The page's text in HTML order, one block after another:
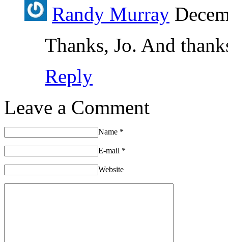
Randy Murray
Thanks, Jo. And
Reply
Leave a Comment
Name *
E-mail *
Website